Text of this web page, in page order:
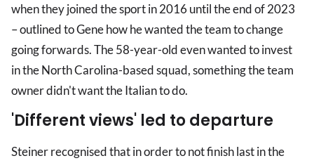
when they joined the sport in 2016 until the end of 2023
– outlined to Gene how he wanted the team to change
going forwards. The 58-year-old even wanted to invest
in the North Carolina-based squad, something the team
owner didn't want the Italian to do.
'Different views' led to departure
Steiner recognised that in order to not finish last in the